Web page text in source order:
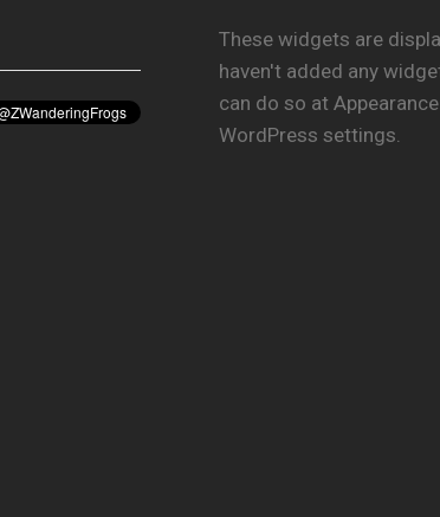
These widgets are
haven't added any
can do so at
WordPress settings.